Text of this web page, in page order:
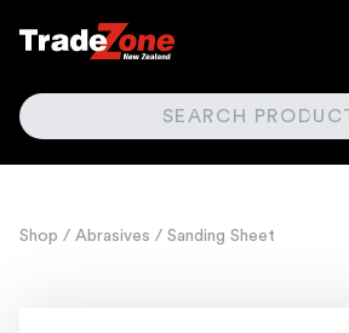
SEARCH
Shop / Abrasives / Sanding Sheet